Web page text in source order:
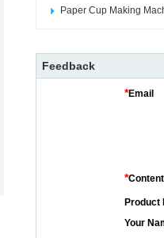
Paper Cup Making
Feedback